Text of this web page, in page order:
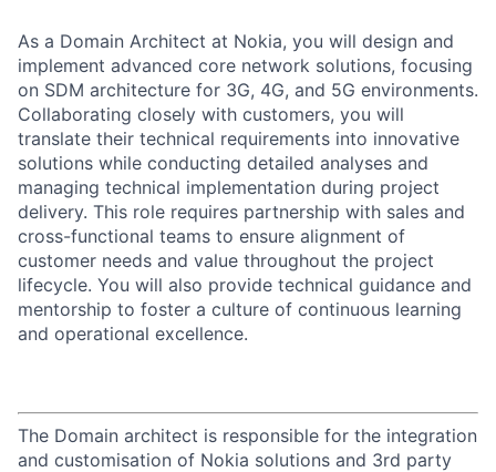
As a Domain Architect at Nokia, you will design and
implement advanced core network solutions, focusing
on SDM architecture for 3G, 4G, and 5G environments.
Collaborating closely with customers, you will
translate their technical requirements into innovative
solutions while conducting detailed analyses and
managing technical implementation during project
delivery. This role requires partnership with sales and
cross-functional teams to ensure alignment of
customer needs and value throughout the project
lifecycle. You will also provide technical guidance and
mentorship to foster a culture of continuous learning
and operational excellence.
The Domain architect is responsible for the integration
and customisation of Nokia solutions and 3rd party